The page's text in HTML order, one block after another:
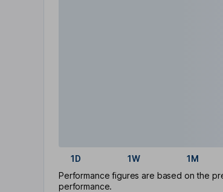
1D 1W 1M
Performance figures are based on the
performance.